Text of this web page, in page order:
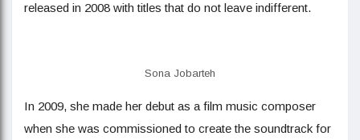
released in 2008 with titles that do not leave indifferent.
Sona Jobarteh
In 2009, she made her debut as a film music composer
when she was commissioned to create the soundtrack for